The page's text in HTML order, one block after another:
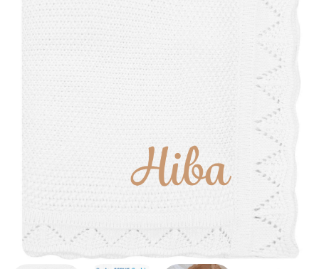
PACIFIERS
PACIFIER CASES
GIFT BUNDLES
SENSORY TOYS
INFANT SHOES
CROCHET ITEMS